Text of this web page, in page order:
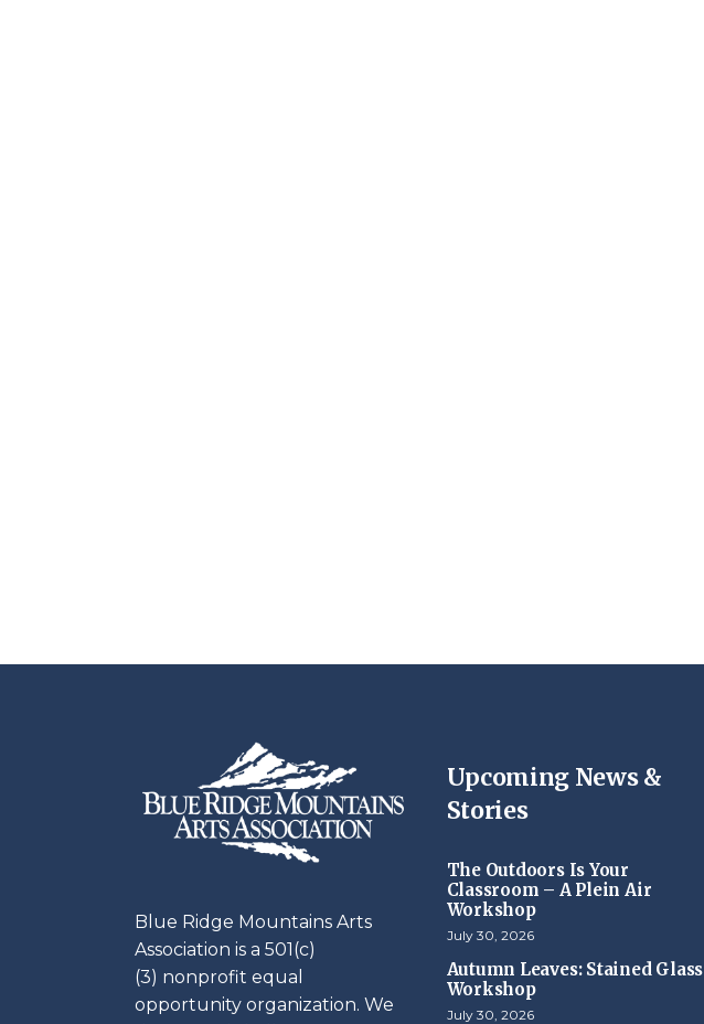
Blue Ridge Mountains Arts
Association is a 501(c)
(3) nonprofit equal
opportunity organization. We
Upcoming News &
Stories
The Outdoors Is Your
Classroom – A Plein Air
Workshop
July 30, 2026
Autumn Leaves: Stained Glass
Workshop
July 30, 2026